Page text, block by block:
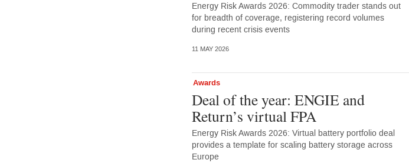
Energy Risk Awards 2026: Commodity trader stands out
for breadth of coverage, registering record volumes
during recent crisis events
11 MAY 2026
Awards
Deal of the year: ENGIE and
Return’s virtual FPA
Energy Risk Awards 2026: Virtual battery portfolio deal
provides a template for scaling battery storage across
Europe